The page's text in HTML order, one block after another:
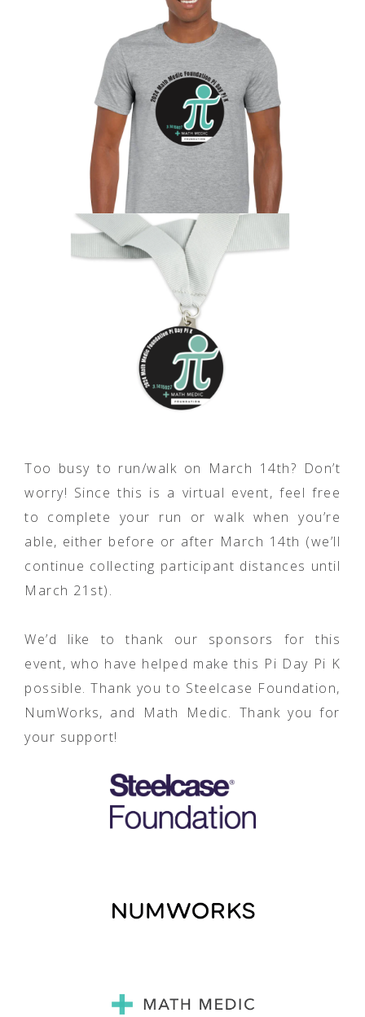
Too busy to run/walk on March 14th? Don’t
worry! Since this is a virtual event, feel free
to complete your run or walk when you’re
able, either before or after March 14th (we’ll
continue collecting participant distances until
March 21st).
We’d like to thank our sponsors for this
event, who have helped make this Pi Day Pi K
possible. Thank you to Steelcase Foundation,
NumWorks, and Math Medic. Thank you for
your support!